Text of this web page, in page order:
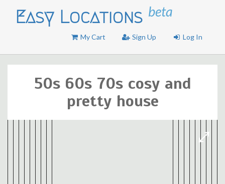
Easy Locations beta
My Cart Sign Up Log In
50s 60s 70s cosy and
pretty house